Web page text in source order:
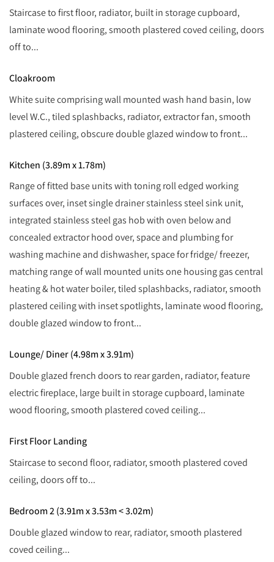
Staircase to first floor, radiator, built in storage cupboard,
laminate wood flooring, smooth plastered coved ceiling, doors
off to...
Cloakroom
White suite comprising wall mounted wash hand basin, low
level W.C., tiled splashbacks, radiator, extractor fan, smooth
plastered ceiling, obscure double glazed window to front...
Kitchen (3.89m x 1.78m)
Range of fitted base units with toning roll edged working
surfaces over, inset single drainer stainless steel sink unit,
integrated stainless steel gas hob with oven below and
concealed extractor hood over, space and plumbing for
washing machine and dishwasher, space for fridge/ freezer,
matching range of wall mounted units one housing gas central
heating & hot water boiler, tiled splashbacks, radiator, smooth
plastered ceiling with inset spotlights, laminate wood flooring,
double glazed window to front...
Lounge/ Diner (4.98m x 3.91m)
Double glazed french doors to rear garden, radiator, feature
electric fireplace, large built in storage cupboard, laminate
wood flooring, smooth plastered coved ceiling...
First Floor Landing
Staircase to second floor, radiator, smooth plastered coved
ceiling, doors off to...
Bedroom 2 (3.91m x 3.53m < 3.02m)
Double glazed window to rear, radiator, smooth plastered
coved ceiling...